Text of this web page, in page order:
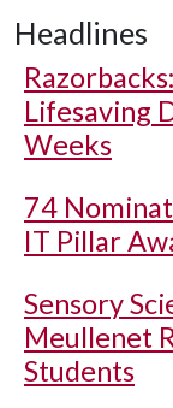
Headlines
Lifesaving
Weeks
74
IT Pillar
Sensory
Meullenet
Students